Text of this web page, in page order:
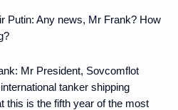
Putin: Any news, Mr Frank? How
Mr President, Sovcomflot
tanker shipping
this is the fifth year of the most